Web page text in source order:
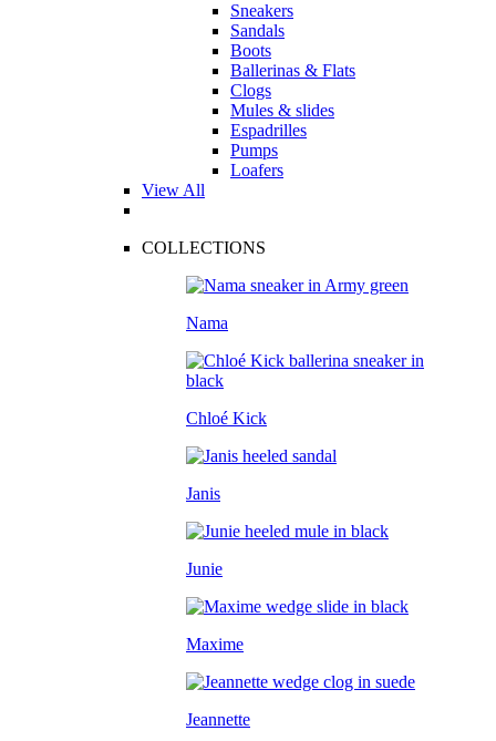
Sneakers
Sandals
Boots
Ballerinas & Flats
Clogs
Mules & slides
Espadrilles
Pumps
Loafers
View All
COLLECTIONS
Nama
Chloé Kick
Janis
Junie
Maxime
Jeannette